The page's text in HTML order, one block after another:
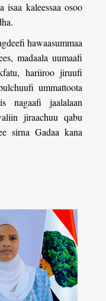
isaa kaleessaa osoo
hawaasummaa
madaala uumaafi
hariiroo jiruufi
ummattoota
nagaafi jaalalaan
jiraachuu qabu
sirna Gadaa kana